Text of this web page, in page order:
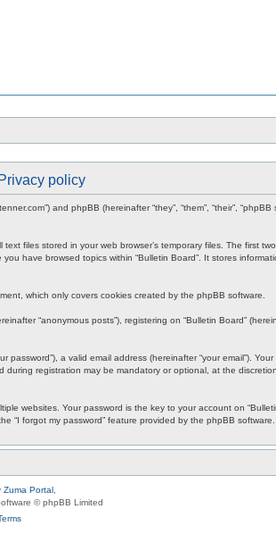
policy
and phpBB (hereinafter “they”, “them”, “their”, “phpBB
files stored in your web browser’s temporary files. The first
have browsed topics within “Bulletin Board”. It stores
which only covers cookies created by the phpBB software.
“anonymous posts”), registering on “Bulletin Board”
a valid email address (hereinafter “your email”).
registration may be mandatory or optional, at the
websites. Your password is the key to your account on
forgot my password” feature provided by the phpBB
Zuma Portal
© phpBB Limited